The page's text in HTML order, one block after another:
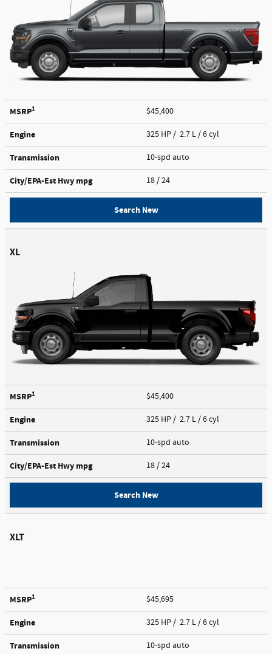
MSRP1 $45,400
Engine 325 HP / 2.7 L / 6 cyl
Transmission 10-spd auto
City/EPA-Est Hwy mpg 18 / 24
Search New
XL
MSRP1 $45,400
Engine 325 HP / 2.7 L / 6 cyl
Transmission 10-spd auto
City/EPA-Est Hwy mpg 18 / 24
Search New
XLT
MSRP1 $45,695
Engine 325 HP / 2.7 L / 6 cyl
Transmission 10-spd auto